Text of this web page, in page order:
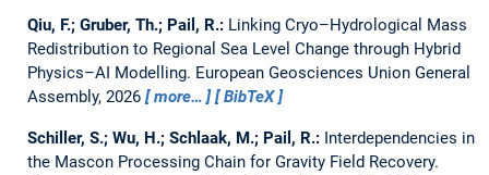
Qiu, F.; Gruber, Th.; Pail, R.: Linking Cryo–Hydrological Mass
Redistribution to Regional Sea Level Change through Hybrid
Physics–AI Modelling. European Geosciences Union General
Assembly, 2026
more… BibTeX
Schiller, S.; Wu, H.; Schlaak, M.; Pail, R.: Interdependencies in
the Mascon Processing Chain for Gravity Field Recovery.